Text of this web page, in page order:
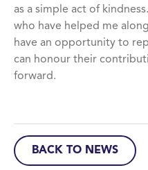
as a simple act of
who have helped me
have an opportunity to
can honour their
forward.
BACK TO NEWS